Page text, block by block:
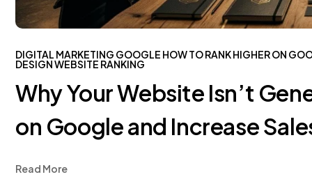
DIGITAL MARKETING GOOGLE HOW TO RANK HIGHER ON
DESIGNWEBSITE RANKING
Why Your Website Isn’t
on Google and Increase
Read More